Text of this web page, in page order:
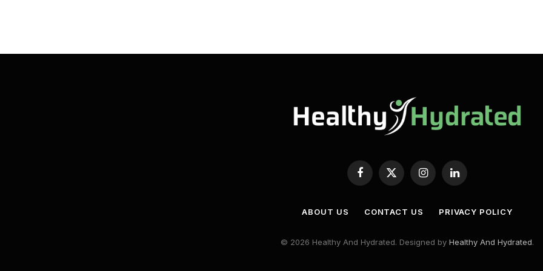
Facebook
X
(Twitter)
InstagramLinkedIn
ABOUT US CONTACT US PRIVACY POLICY
© 2026 Healthy And Hydrated. Designed by Healthy And Hydrated.